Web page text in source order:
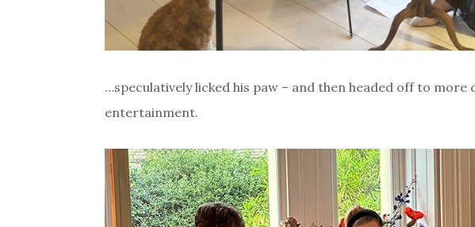
…speculatively licked his paw – and then headed off to more
entertainment.